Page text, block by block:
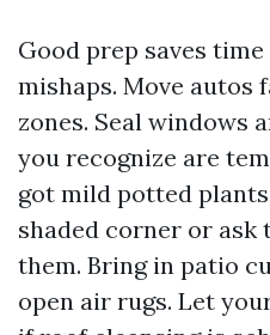
Good prep saves
mishaps. Move autos
zones. Seal windows
you recognize are
got mild potted
shaded corner or ask
them. Bring in patio
open air rugs. Let